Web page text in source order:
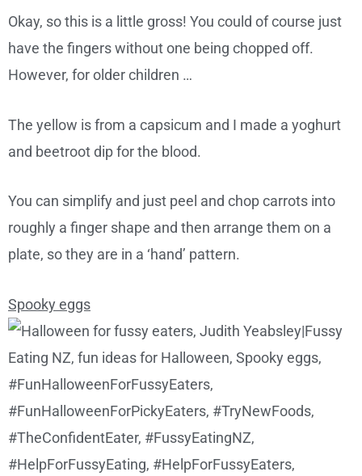
Okay, so this is a little gross! You could of course just
have the fingers without one being chopped off.
However, for older children …
The yellow is from a capsicum and I made a yoghurt
and beetroot dip for the blood.
You can simplify and just peel and chop carrots into
roughly a finger shape and then arrange them on a
plate, so they are in a ‘hand’ pattern.
Spooky eggs